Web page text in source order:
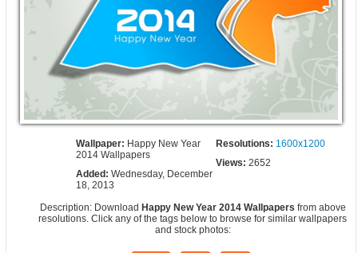
Wallpaper: Happy New Year
2014 Wallpapers
Resolutions: 1600x1200
Added:Wednesday, December
18, 2013
Views: 2652
Description: Download Happy New Year 2014 Wallpapers from above
resolutions. Click any of the tags below to browse for similar wallpapers
and stock photos: